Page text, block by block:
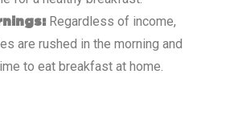
Regardless of income,
are rushed in the morning and
to eat breakfast at home.